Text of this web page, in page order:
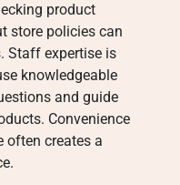
product
store policies can
Staff expertise is
knowledgeable
and guide
Convenience
often creates a